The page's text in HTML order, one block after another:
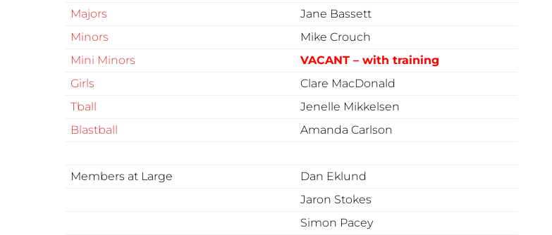
Majors
Jane Bassett
Minors
Mike Crouch
Mini Minors
VACANT – with training
Girls
Clare MacDonald
Tball
Jenelle Mikkelsen
Blastball
Amanda Carlson
Members at Large
Dan Eklund
Jaron Stokes
Simon Pacey